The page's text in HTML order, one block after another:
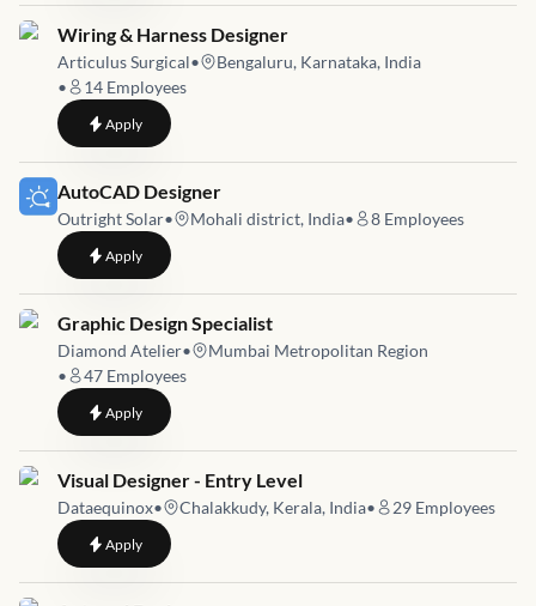
Job link for
Wiring & Harness Designer
Articulus Surgical•
Bengaluru, Karnataka, India
•
14 Employees
Applyto Wiring & Harness Designer
Job link for
AutoCAD Designer
Outright Solar• Mohali district, India• 8 Employees
Applyto AutoCAD Designer
Job link for
Graphic Design Specialist
Diamond Atelier•
Mumbai Metropolitan Region
•
47 Employees
Applyto Graphic Design Specialist
Job link for
Visual Designer - Entry Level
Dataequinox• Chalakkudy, Kerala, India• 29 Employees
Applyto Visual Designer - Entry Level